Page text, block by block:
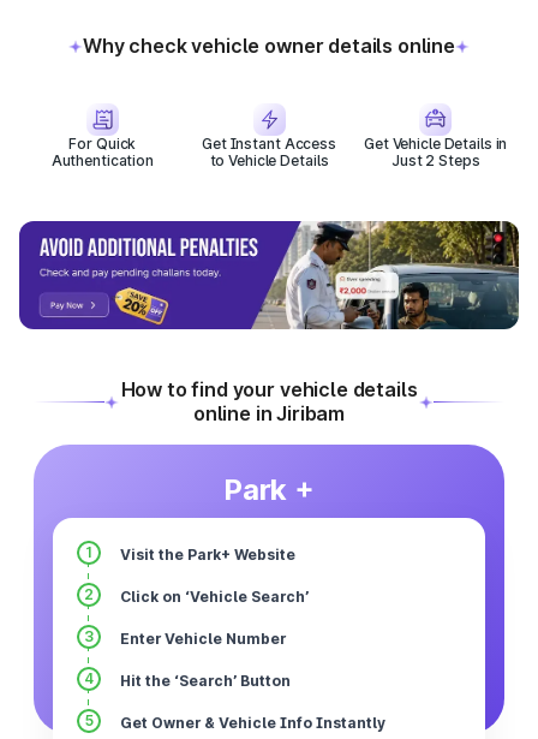
Why check vehicle owner details online
For Quick
Authentication
Get Instant Access
to Vehicle Details
Get Vehicle Details in
Just 2 Steps
How to find your vehicle details
online in Jiribam
Park +
1 Visit the Park+ Website
2 Click on ‘Vehicle Search’
3 Enter Vehicle Number
4 Hit the ‘Search’ Button
5 Get Owner & Vehicle Info Instantly